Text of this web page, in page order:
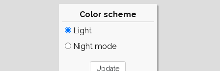
Color scheme
Light
Night mode